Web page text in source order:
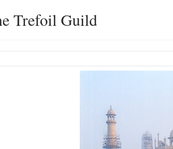
Trefoil Guild